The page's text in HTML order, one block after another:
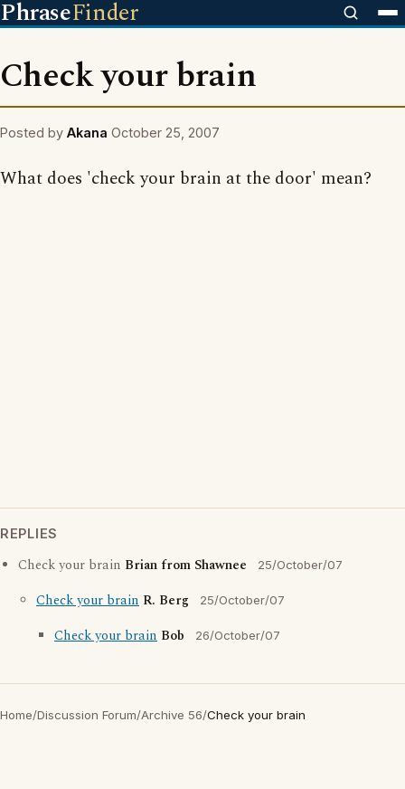
PhraseFinder
Check your brain
Posted by Akana October 25, 2007
What does 'check your brain at the door' mean?
REPLIES
Check your brain Brian from Shawnee 25/October/07
Check your brain R. Berg 25/October/07
Check your brain Bob 26/October/07
Home/Discussion Forum/Archive 56/Check your brain